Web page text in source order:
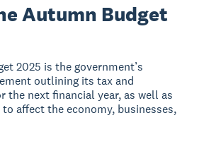
Autumn Budget
2025 is the government’s
outlining its tax and
the next financial year, as well as
affect the economy, businesses,